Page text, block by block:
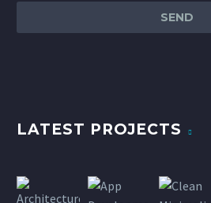
LATEST PROJECTS